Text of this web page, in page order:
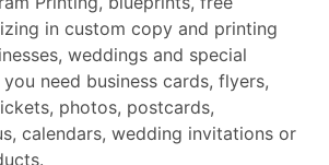
in custom copy and printing
weddings and special
need business cards, flyers,
photos, postcards,
calendars, wedding invitations or